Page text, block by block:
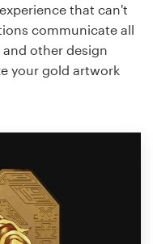
that can't
communicate all
other design
your gold artwork